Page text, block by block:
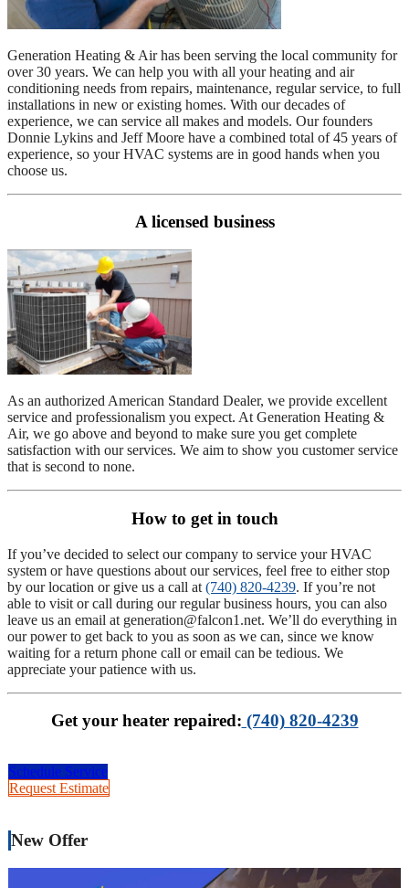
Generation Heating & Air has been serving the local community for
over 30 years. We can help you with all your heating and air
conditioning needs from repairs, maintenance, regular service, to full
installations in new or existing homes. With our decades of
experience, we can service all makes and models. Our founders
Donnie Lykins and Jeff Moore have a combined total of 45 years of
experience, so your HVAC systems are in good hands when you
choose us.
A licensed business
As an authorized American Standard Dealer, we provide excellent
service and professionalism you expect. At Generation Heating &
Air, we go above and beyond to make sure you get complete
satisfaction with our services. We aim to show you customer service
that is second to none.
How to get in touch
If you’ve decided to select our company to service your HVAC
system or have questions about our services, feel free to either stop
by our location or give us a call at (740) 820-4239. If you’re not
able to visit or call during our regular business hours, you can also
leave us an email at generation@falcon1.net. We’ll do everything in
our power to get back to you as soon as we can, since we know
waiting for a return phone call or email can be tedious. We
appreciate your patience with us.
Get your heater repaired: (740) 820-4239
Schedule Service
Request Estimate
New Offer